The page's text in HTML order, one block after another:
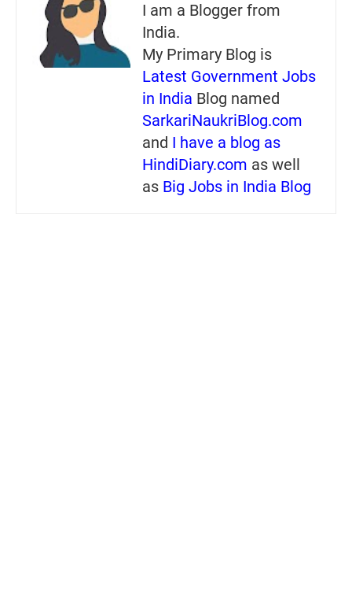
I am a Blogger from
India.
My Primary Blog is
Latest Government Jobs
in India Blog named
SarkariNaukriBlog.com
and I have a blog as
HindiDiary.com as well
as Big Jobs in India Blog